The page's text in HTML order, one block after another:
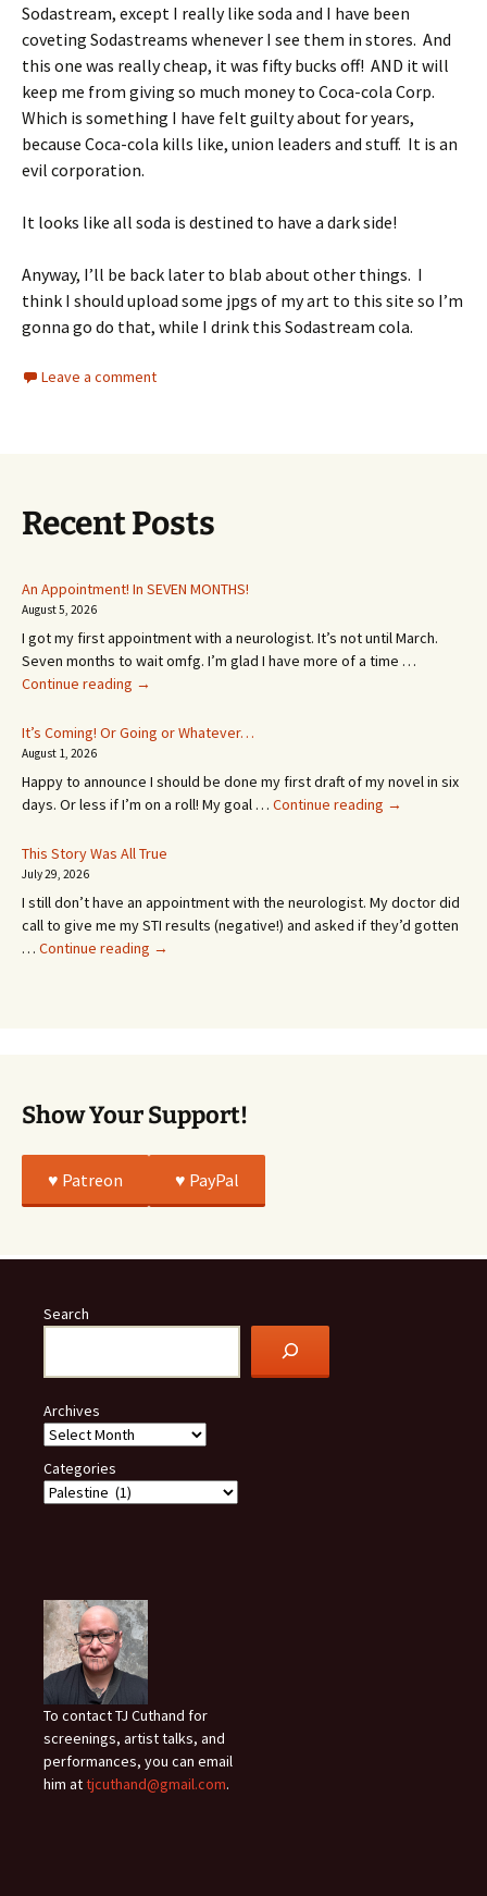
Sodastream, except I really like soda and I have been
coveting Sodastreams whenever I see them in stores. And
this one was really cheap, it was fifty bucks off! AND it will
keep me from giving so much money to Coca-cola Corp.
Which is something I have felt guilty about for years,
because Coca-cola kills like, union leaders and stuff. It is an
evil corporation.
It looks like all soda is destined to have a dark side!
Anyway, I’ll be back later to blab about other things. I
think I should upload some jpgs of my art to this site so I’m
gonna go do that, while I drink this Sodastream cola.
Leave a comment
Recent Posts
An Appointment! In SEVEN MONTHS!
August 5, 2026
I got my first appointment with a neurologist. It’s not until March.
Seven months to wait omfg. I’m glad I have more of a time …
Continue reading An
In
MONTHS!
→
It’s Coming! Or Going or Whatever…
August 1, 2026
Happy to announce I should be done my first draft of my novel in six
days. Or less if I’m on a roll! My goal … Continue reading It’s
or
Whatever…
→
This Story Was All True
July 29, 2026
I still don’t have an appointment with the neurologist. My doctor did
call to give me my STI results (negative!) and asked if they’d gotten
… Continue reading This
→
Show Your Support!
♥️ Patreon ♥️ PayPal
Search
Archives
Categories
To contact TJ Cuthand for
screenings, artist talks, and
performances, you can email
him attjcuthand@gmail.com.